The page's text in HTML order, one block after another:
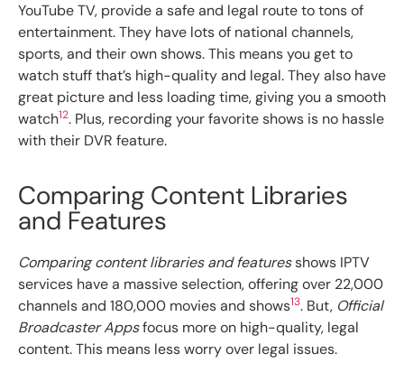
YouTube TV, provide a safe and legal route to tons of
entertainment. They have lots of national channels,
sports, and their own shows. This means you get to
watch stuff that’s high-quality and legal. They also have
great picture and less loading time, giving you a smooth
watch12. Plus, recording your favorite shows is no hassle
with their DVR feature.
Comparing Content Libraries
and Features
Comparing content libraries and featuresshows IPTV
services have a massive selection, offering over 22,000
channels and 180,000 movies and shows13. But, Official
Broadcaster Appsfocus more on high-quality, legal
content. This means less worry over legal issues.